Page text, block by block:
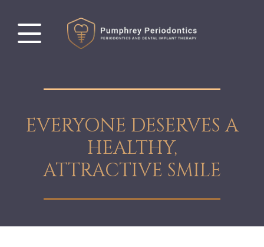
EVERYONE DESERVES A
HEALTHY,
ATTRACTIVE SMILE